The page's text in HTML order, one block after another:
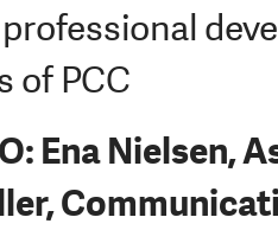
of PCC
Ena Nielsen,